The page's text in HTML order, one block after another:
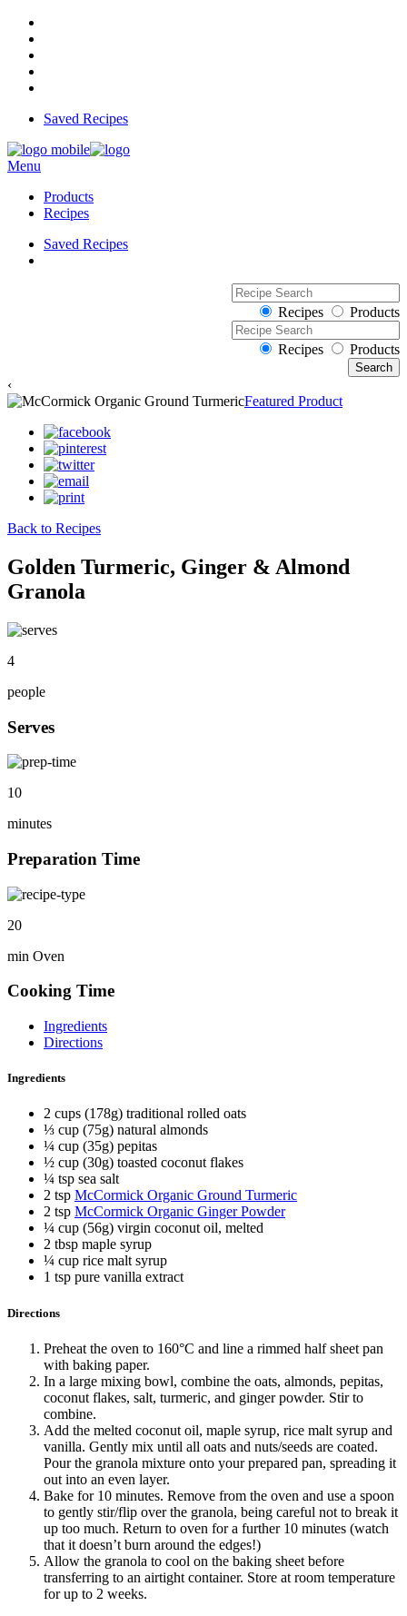
Saved Recipes
Menu
Products
Recipes
Saved Recipes
Recipes Products
Recipes Products
‹
Featured Product
Back to Recipes
Golden Turmeric, Ginger & Almond
Granola
4
people
Serves
10
minutes
Preparation Time
20
min Oven
Cooking Time
Ingredients
Directions
Ingredients
2 cups (178g) traditional rolled oats
⅓ cup (75g) natural almonds
¼ cup (35g) pepitas
½ cup (30g) toasted coconut flakes
¼ tsp sea salt
2 tsp McCormick Organic Ground Turmeric
2 tsp McCormick Organic Ginger Powder
¼ cup (56g) virgin coconut oil, melted
2 tbsp maple syrup
¼ cup rice malt syrup
1 tsp pure vanilla extract
Directions
Preheat the oven to 160°C and line a rimmed half sheet pan
with baking paper.
In a large mixing bowl, combine the oats, almonds, pepitas,
coconut flakes, salt, turmeric, and ginger powder. Stir to
combine.
Add the melted coconut oil, maple syrup, rice malt syrup and
vanilla. Gently mix until all oats and nuts/seeds are coated.
Pour the granola mixture onto your prepared pan, spreading it
out into an even layer.
Bake for 10 minutes. Remove from the oven and use a spoon
to gently stir/flip over the granola, being careful not to break it
up too much. Return to oven for a further 10 minutes (watch
that it doesn’t burn around the edges!)
Allow the granola to cool on the baking sheet before
transferring to an airtight container. Store at room temperature
for up to 2 weeks.